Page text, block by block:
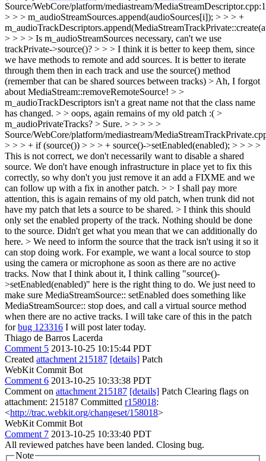
Source/WebCore/platform/mediastream/
> > > m_audioStreamSources.append(audioSources[i]); > > > +
> > > > Is m_audioStreamSources necessary, can't we use
trackPrivate->source()? > > > I think it is better to keep them, since
we have methods to remote and add sources. It is better to iterate
through them then in each track and use the source() method
(remember that can be shared sources between tracks) > Ah, I forgot
about MediaStream::removeRemoteSource! > >
m_audioTrackDescriptors isn't a great name not that the class name
has changed. > > oops, again remains of my old patch :( >
m_audioPrivateTracks? > Sure. > > > > >
Source/WebCore/platform/mediastream/
> > > + if (source()) > > > + source()->setEnabled(enabled); > > > >
This is not correct, we don't necessarily want to disable a shared
source. We don't have enough infrastructure in place yet to fix this
correctly, so why don't you just remove it an add a FIXME and we
can follow up with a fix in another patch. > > I shall pay more
attention, this is again remains of my old patch, when trunk did not
have my patch that lets a source to be shared. > I think this should
only set the enabled property of the track. Nothing should be done
to the source. Didn't get what you mean that we can additionally do
here. > We need to inform the source that the track isn't using it so it
can stop doing work. For example, we want a local source to stop
using the camera or microphone as soon as there are no active
tracks. Now that I think about it, I think calling "source()-
>setEnabled(enabled)" here is the right thing to do. We just need to
make sure MediaStreamSource:: setEnabled does something like
MediaStreamSource:: stop does, and call a virtual source method
when there are no active tracks. I will take care of this in the patch
forbug 123316 I will post later today.
Thiago de Barros Lacerda
Comment 5 2013-10-25 10:15:44 PDT
Created attachment 215187 [details] Patch
WebKit Commit Bot
Comment 6 2013-10-25 10:33:38 PDT
Comment on attachment 215187 [details] Patch Clearing flags on
attachment: 215187 Committed r158018:
<http://trac.webkit.org/changeset/158018>
WebKit Commit Bot
Comment 7 2013-10-25 10:33:40 PDT
All reviewed patches have been landed. Closing bug.
Note